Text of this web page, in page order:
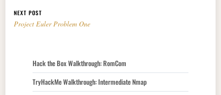
NEXT POST
Project Euler Problem One
Hack the Box Walkthrough: RomCom
TryHackMe Walkthrough: Intermediate Nmap